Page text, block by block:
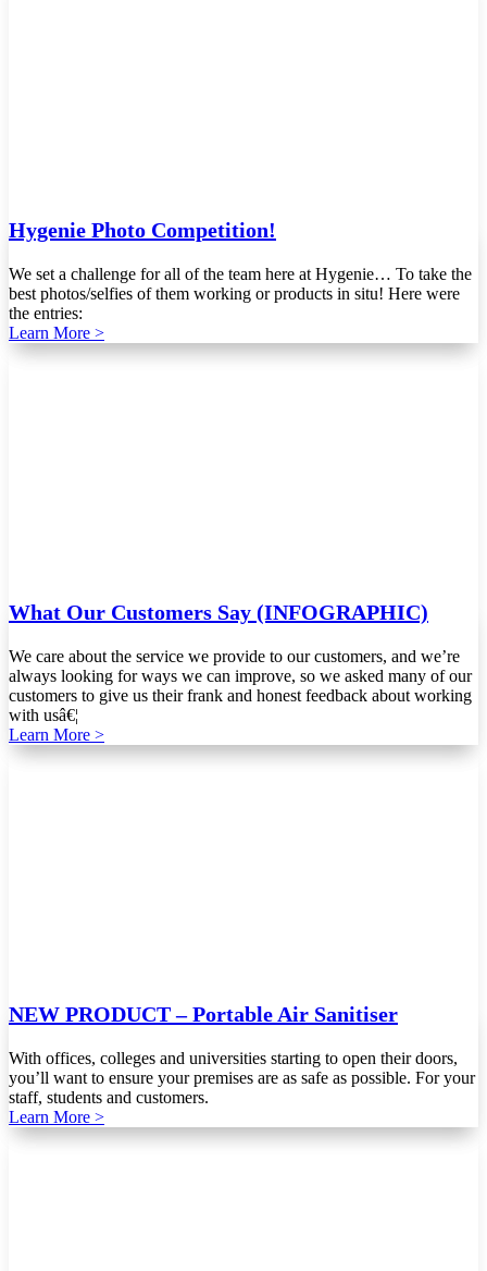
Hygenie Photo Competition!
We set a challenge for all of the team here at Hygenie… To take the
best photos/selfies of them working or products in situ! Here were
the entries:
Learn More >
What Our Customers Say (INFOGRAPHIC)
We care about the service we provide to our customers, and we’re
always looking for ways we can improve, so we asked many of our
customers to give us their frank and honest feedback about working
with usâ€¦
Learn More >
NEW PRODUCT – Portable Air Sanitiser
With offices, colleges and universities starting to open their doors,
you’ll want to ensure your premises are as safe as possible. For your
staff, students and customers.
Learn More >